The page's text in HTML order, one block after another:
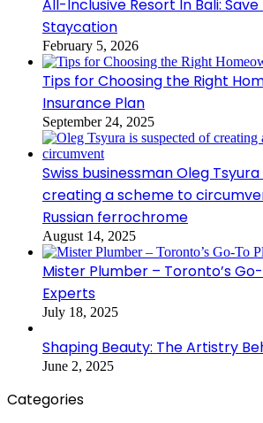
All-Inclusive Resort In Bali: Save
Staycation
February 5, 2026
Tips for Choosing the Right
Insurance Plan
September 24, 2025
Swiss businessman Oleg
creating a scheme to
Russian ferrochrome
August 14, 2025
Mister Plumber – Toronto’s
Experts
July 18, 2025
Shaping Beauty: The Artistry
June 2, 2025
Categories